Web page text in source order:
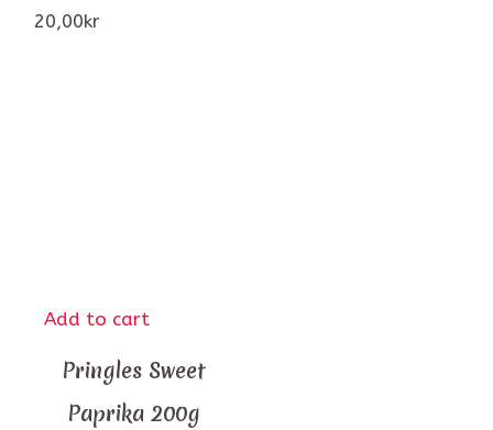
20,00kr
Add to cart
Pringles Sweet
Paprika 200g